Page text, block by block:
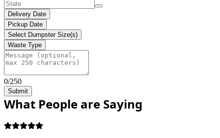
Delivery Date
Pickup Date
Select Dumpster Size(s)
Waste Type
0/250
Submit
What People are Saying